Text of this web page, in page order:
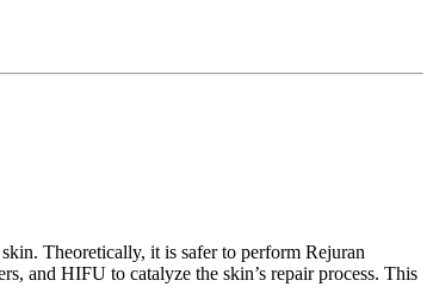
Theoretically, it is safer to perform Rejuran
and HIFU to catalyze the skin’s repair process. This